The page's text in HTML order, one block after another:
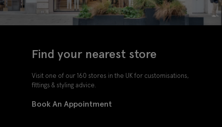
Find your nearest store
Visit one of our 160 stores in the UK for customisations,
fittings & styling advice.
Book An Appointment